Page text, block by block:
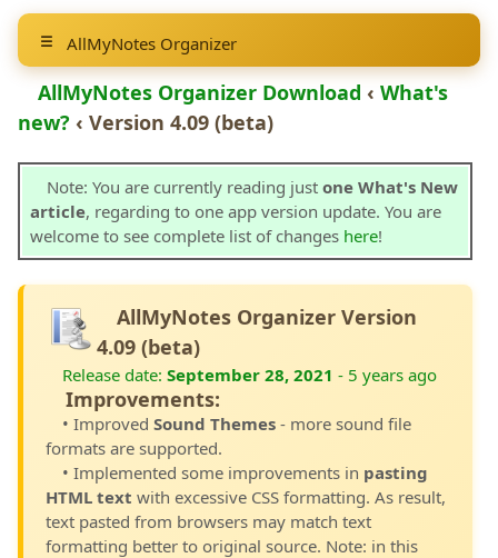
AllMyNotes Organizer
AllMyNotes Organizer Download ‹ What's
new? ‹ Version 4.09 (beta)
Note: You are currently reading just one What's New
article, regarding to one app version update. You are
welcome to see complete list of changes here!
AllMyNotes Organizer Version
4.09 (beta)
Release date: September 28, 2021 - 5 years ago
Improvements:
• Improved Sound Themes - more sound file
formats are supported.
• Implemented some improvements in pasting
HTML text with excessive CSS formatting. As result,
text pasted from browsers may match text
formatting better to original source. Note: in this